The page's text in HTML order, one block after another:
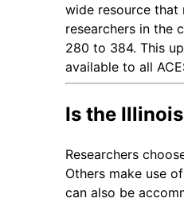
wide resource that
researchers in the
280 to 384. This
available to all
Is the
Researchers
Others make use
can also be